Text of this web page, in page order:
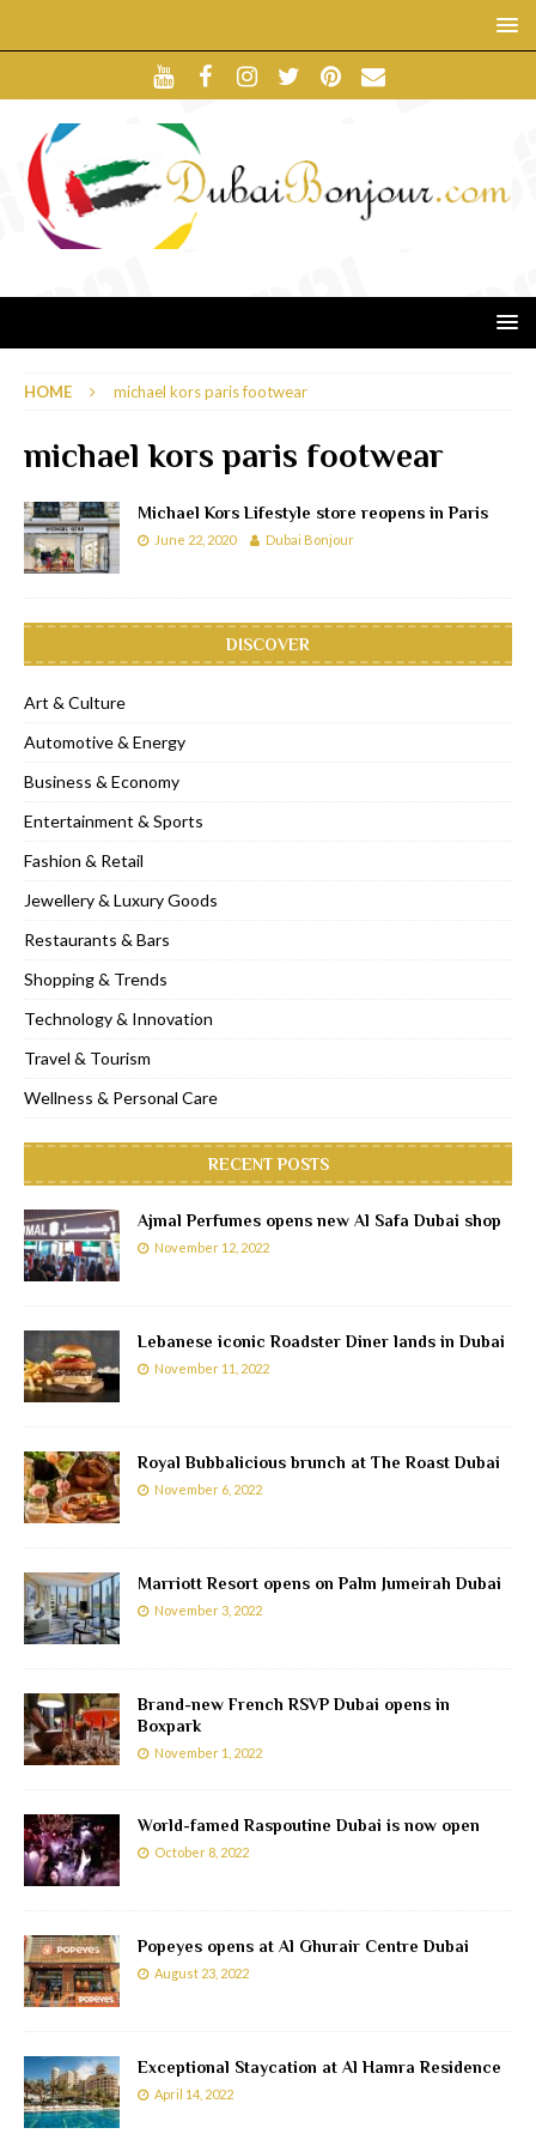
HOME michael kors paris footwear
michael kors paris footwear
Michael Kors Lifestyle store reopens in Paris
June 22, 2020 Dubai Bonjour
DISCOVER
Art & Culture
Automotive & Energy
Business & Economy
Entertainment & Sports
Fashion & Retail
Jewellery & Luxury Goods
Restaurants & Bars
Shopping & Trends
Technology & Innovation
Travel & Tourism
Wellness & Personal Care
RECENT POSTS
Ajmal Perfumes opens new Al Safa Dubai shop
November 12, 2022
Lebanese iconic Roadster Diner lands in Dubai
November 11, 2022
Royal Bubbalicious brunch at The Roast Dubai
November 6, 2022
Marriott Resort opens on Palm Jumeirah Dubai
November 3, 2022
Brand-new French RSVP Dubai opens in
Boxpark
November 1, 2022
World-famed Raspoutine Dubai is now open
October 8, 2022
Popeyes opens at Al Ghurair Centre Dubai
August 23, 2022
Exceptional Staycation at Al Hamra Residence
April 14, 2022